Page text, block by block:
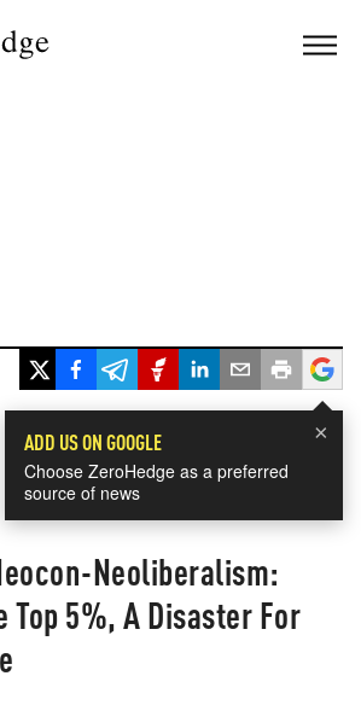
×
ADD US ON GOOGLE
Choose ZeroHedge as a preferred
source of news
Neoliberalism:
Top 5%, A Disaster For